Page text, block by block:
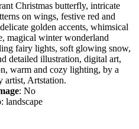
Christmas butterfly, intricate
on wings, festive red and
golden accents, whimsical
magical winter wonderland
fairy lights, soft glowing snow,
detailed illustration, digital art,
warm and cozy lighting, by a
artist, Artstation.
: No
: landscape